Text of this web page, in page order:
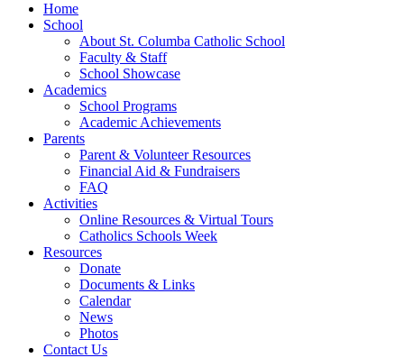
Home
School
About St. Columba Catholic School
Faculty & Staff
School Showcase
Academics
School Programs
Academic Achievements
Parents
Parent & Volunteer Resources
Financial Aid & Fundraisers
FAQ
Activities
Online Resources & Virtual Tours
Catholics Schools Week
Resources
Donate
Documents & Links
Calendar
News
Photos
Contact Us